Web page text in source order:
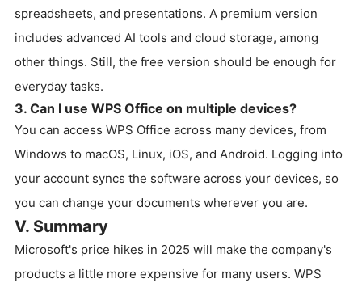
spreadsheets, and presentations. A premium version
includes advanced AI tools and cloud storage, among
other things. Still, the free version should be enough for
everyday tasks.
3. Can I use WPS Office on multiple devices?
You can access WPS Office across many devices, from
Windows to macOS, Linux, iOS, and Android. Logging into
your account syncs the software across your devices, so
you can change your documents wherever you are.
V. Summary
Microsoft's price hikes in 2025 will make the company's
products a little more expensive for many users. WPS